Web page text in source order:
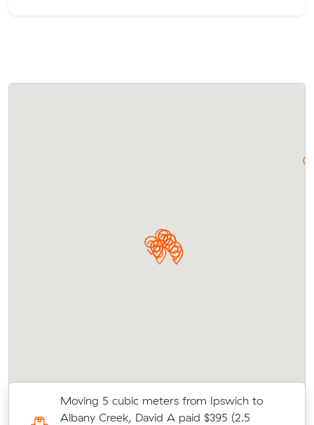
Moving 5 cubic meters from Ipswich to
Albany Creek, David A paid $395 (2.5